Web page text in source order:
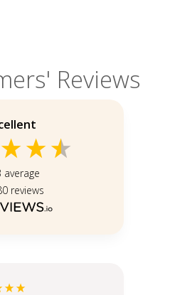
Reviews
average
reviews